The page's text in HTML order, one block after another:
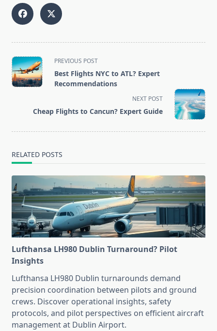
<span
class="nav-
subtitle
reader-
text">Page</span>
PREVIOUS POST
Best Flights NYC to ATL? Expert
Recommendations
NEXT POST
Cheap Flights to Cancun? Expert Guide
RELATED POSTS
Lufthansa LH980 Dublin Turnaround? Pilot
Insights
Lufthansa LH980 Dublin turnarounds demand
precision coordination between pilots and ground
crews. Discover operational insights, safety
protocols, and pilot perspectives on efficient aircraft
management at Dublin Airport.